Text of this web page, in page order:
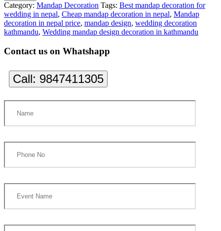
Category: Mandap Decoration Tags: Best mandap decoration for
wedding in nepal, Cheap mandap decoration in nepal, Mandap
decoration in nepal price, mandap design, wedding decoration
kathmandu, Wedding mandap design decoration in kathmandu
Contact us on Whatshapp
Call: 9847411305